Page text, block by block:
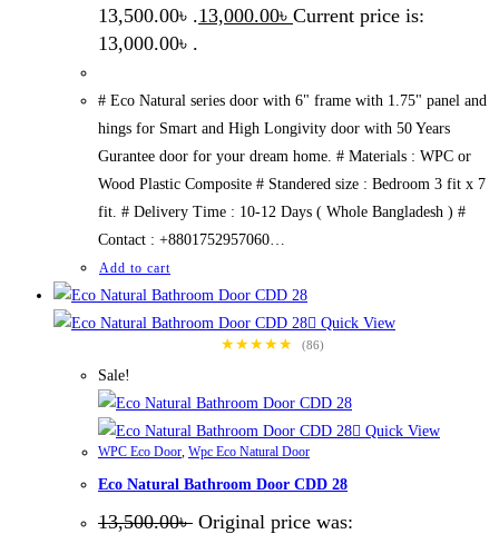
13,500.00৳ .13,000.00৳ Current price is:
13,000.00৳ .
# Eco Natural series door with 6" frame with 1.75" panel and
hings for Smart and High Longivity door with 50 Years
Gurantee door for your dream home. # Materials : WPC or
Wood Plastic Composite # Standered size : Bedroom 3 fit x 7
fit. # Delivery Time : 10-12 Days ( Whole Bangladesh ) #
Contact : +8801752957060…
Add to cart
Quick View
★★★★★
(86)
Sale!
Quick View
WPC Eco Door Wpc Eco Natural Door
Eco Natural Bathroom Door CDD 28
13,500.00৳ Original price was: